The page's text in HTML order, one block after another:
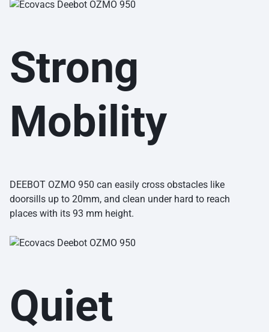
Strong
Mobility
DEEBOT OZMO 950 can easily cross obstacles like
doorsills up to 20mm, and clean under hard to reach
places with its 93 mm height.
Quiet